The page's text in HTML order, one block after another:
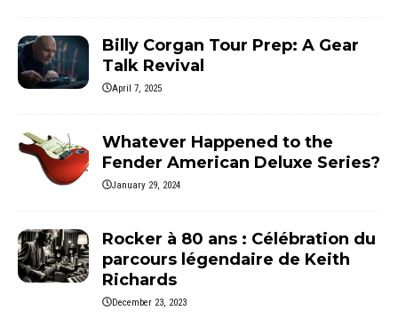
Billy Corgan Tour Prep: A Gear
Talk Revival
April 7, 2025
Whatever Happened to the
Fender American Deluxe Series?
January 29, 2024
Rocker à 80 ans : Célébration du
parcours légendaire de Keith
Richards
December 23, 2023